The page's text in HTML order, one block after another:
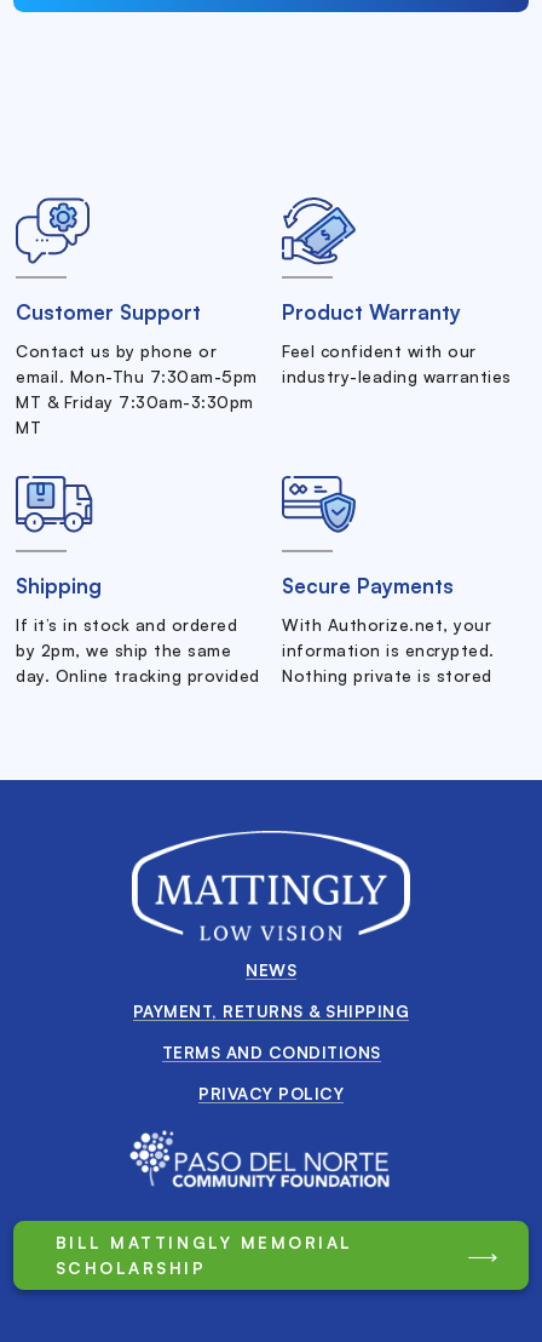
Customer Support
Contact us by phone or
email. Mon-Thu 7:30am-5pm
MT & Friday 7:30am-3:30pm
MT
Product Warranty
Feel confident with our
industry-leading warranties
Shipping
If it’s in stock and ordered
by 2pm, we ship the same
day. Online tracking provided
Secure Payments
With Authorize.net, your
information is encrypted.
Nothing private is stored
NEWS
PAYMENT, RETURNS & SHIPPING
TERMS AND CONDITIONS
PRIVACY POLICY
BILL MATTINGLY MEMORIAL
SCHOLARSHIP